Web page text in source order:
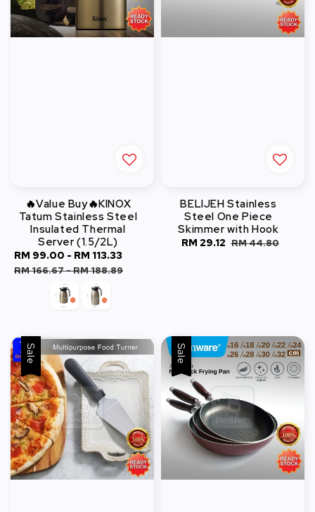
🔥Value Buy🔥KINOX
Tatum Stainless Steel
Insulated Thermal
Server (1.5/2L)
Sale
price
RM 99.00 - RM 113.33
RM 166.67-RM 188.89
BELIJEH Stainless
Steel One Piece
Skimmer with Hook
Sale
RM 29.12 Regular
RM 44.80
Sale Sale